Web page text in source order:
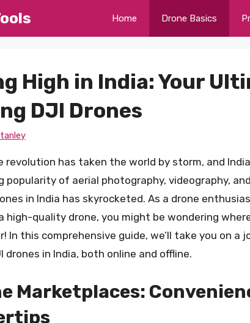
Home Drone Basics
High in India: Your
DJI Drones
revolution has taken the world by storm, and
popularity of aerial photography, videography,
in India has skyrocketed. As a drone
high-quality drone, you might be wondering
In this comprehensive guide, we’ll take you on a
drones in India, both online and offline.
Marketplaces: